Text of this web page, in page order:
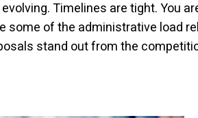
Timelines are tight. You
some of the administrative load
stand out from the